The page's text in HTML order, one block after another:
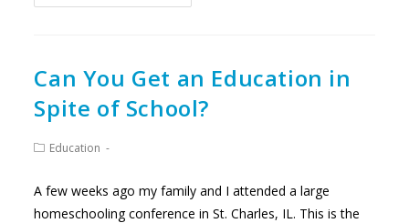
DRAW
Can You Get an Education in
Spite of School?
PostEducation
A few weeks ago my family and I attended a large
homeschooling conference in St. Charles, IL. This is the